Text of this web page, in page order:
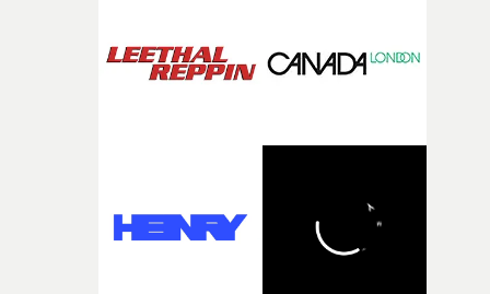
the opportunity to make something so personal, and